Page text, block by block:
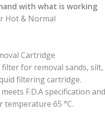
with what is working
Hot & Normal
Cartridge
for removal sands,
filtering cartridge.
F.D.A specification
temperature 65 °C.